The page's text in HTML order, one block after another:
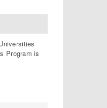
Program is